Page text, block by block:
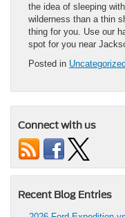
the idea of sleeping
wilderness than a thin
thing for you. Use our
spot for you near
Posted in Uncategorized
Connect with us
Recent Blog Entries